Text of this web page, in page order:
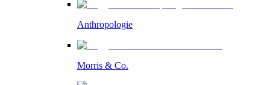
Anthropologie
Morris & Co.